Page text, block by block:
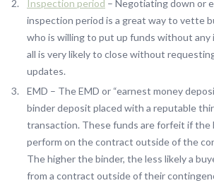
Inspection period – Negotiating down or
inspection period is a great way to vette
who is willing to put up funds without any
all is very likely to close without
updates.
EMD – The EMD or “earnest money
binder deposit placed with a reputable
transaction. These funds are forfeit if the
perform on the contract outside of the
The higher the binder, the less likely a
from a contract outside of their